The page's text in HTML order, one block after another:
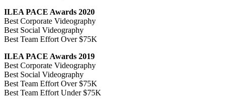
ILEA PACE Awards 2020
Best Corporate Videography
Best Social Videography
Best Team Effort Over $75K
ILEA PACE Awards 2019
Best Corporate Videography
Best Social Videography
Best Team Effort Over $75K
Best Team Effort Under $75K